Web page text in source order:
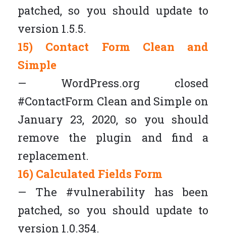
patched, so you should update to
version 1.5.5.
15) Contact Form Clean and
Simple
— WordPress.org closed
#ContactForm Clean and Simple on
January 23, 2020, so you should
remove the plugin and find a
replacement.
16) Calculated Fields Form
— The #vulnerability has been
patched, so you should update to
version 1.0.354.